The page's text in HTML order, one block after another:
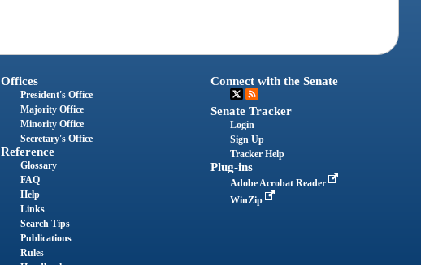
Offices
President's Office
Majority Office
Minority Office
Secretary's Office
Reference
Glossary
FAQ
Help
Links
Search Tips
Publications
Rules
Connect with the Senate
Senate Tracker
Login
Sign Up
Tracker Help
Plug-ins
Adobe Acrobat Reader
WinZip